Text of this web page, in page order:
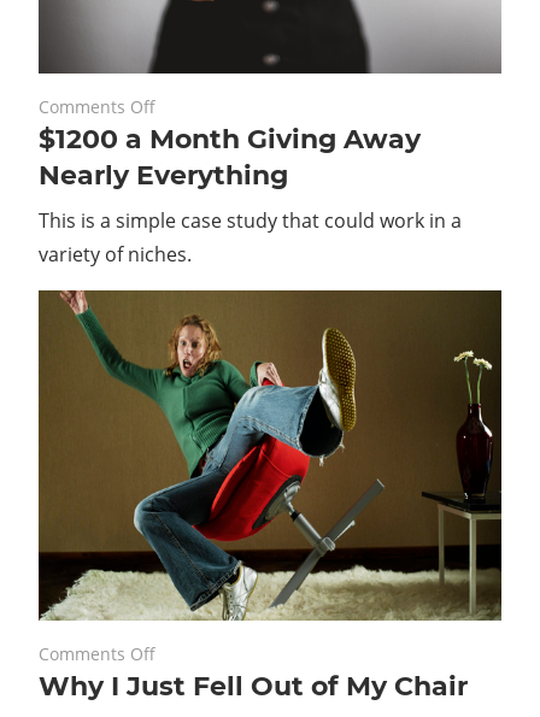
February 26, 2020
Comments Offon
$1200
Month
Giving
Away
$1200 a Month Giving Away
Nearly Everything
This is a simple case study that could work in a
variety of niches.
February 25, 2020
Comments Offon
Why
Why I Just Fell Out of My Chair